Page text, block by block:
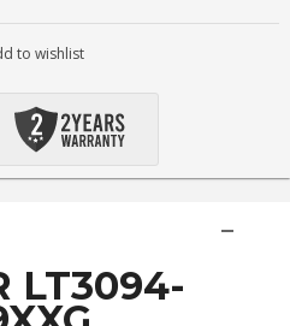
to wishlist
LT3094-